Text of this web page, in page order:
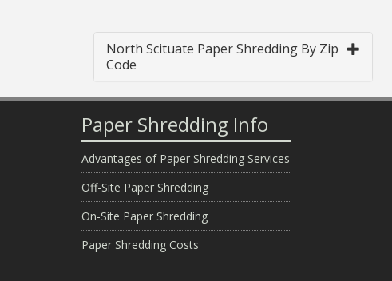
North Scituate Paper Shredding By Zip
Code
Paper Shredding Info
Advantages of Paper Shredding Services
Off-Site Paper Shredding
On-Site Paper Shredding
Paper Shredding Costs